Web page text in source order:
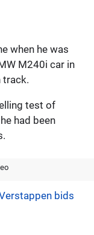
when he was
M240i car in
track.
test of
had been
bids